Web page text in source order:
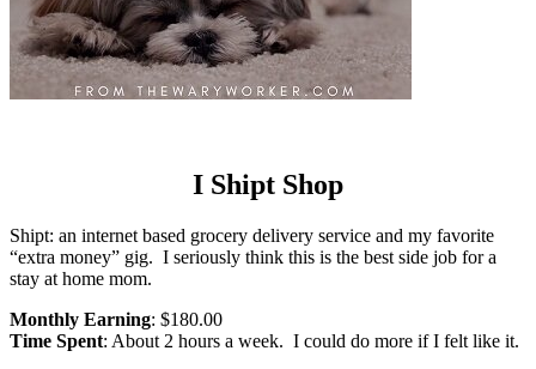
I Shipt Shop
Shipt: an internet based grocery delivery service and my favorite
“extra money” gig. I seriously think this is the best side job for a
stay at home mom.
Monthly Earning: $180.00
Time Spent: About 2 hours a week. I could do more if I felt like it.